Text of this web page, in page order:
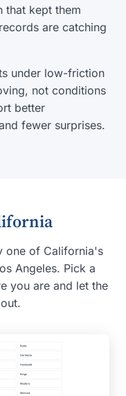
that kept them
are catching
under low-friction
not conditions
better
fewer surprises.
one of California's
Angeles. Pick a
you are and let the